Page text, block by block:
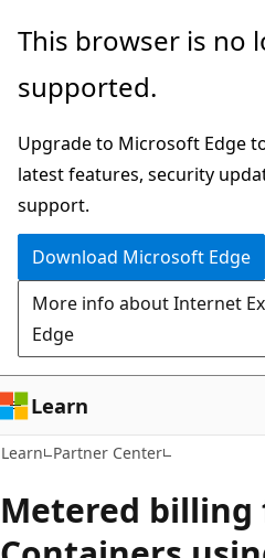
Skip
main
Skip
Ask
chat
experience
This browser is no
supported.
Upgrade to Microsoft Edge
latest features, security
support.
Download Microsoft Edge
More info about Internet
Edge
Learn
Learn Partner Center
Metered billing